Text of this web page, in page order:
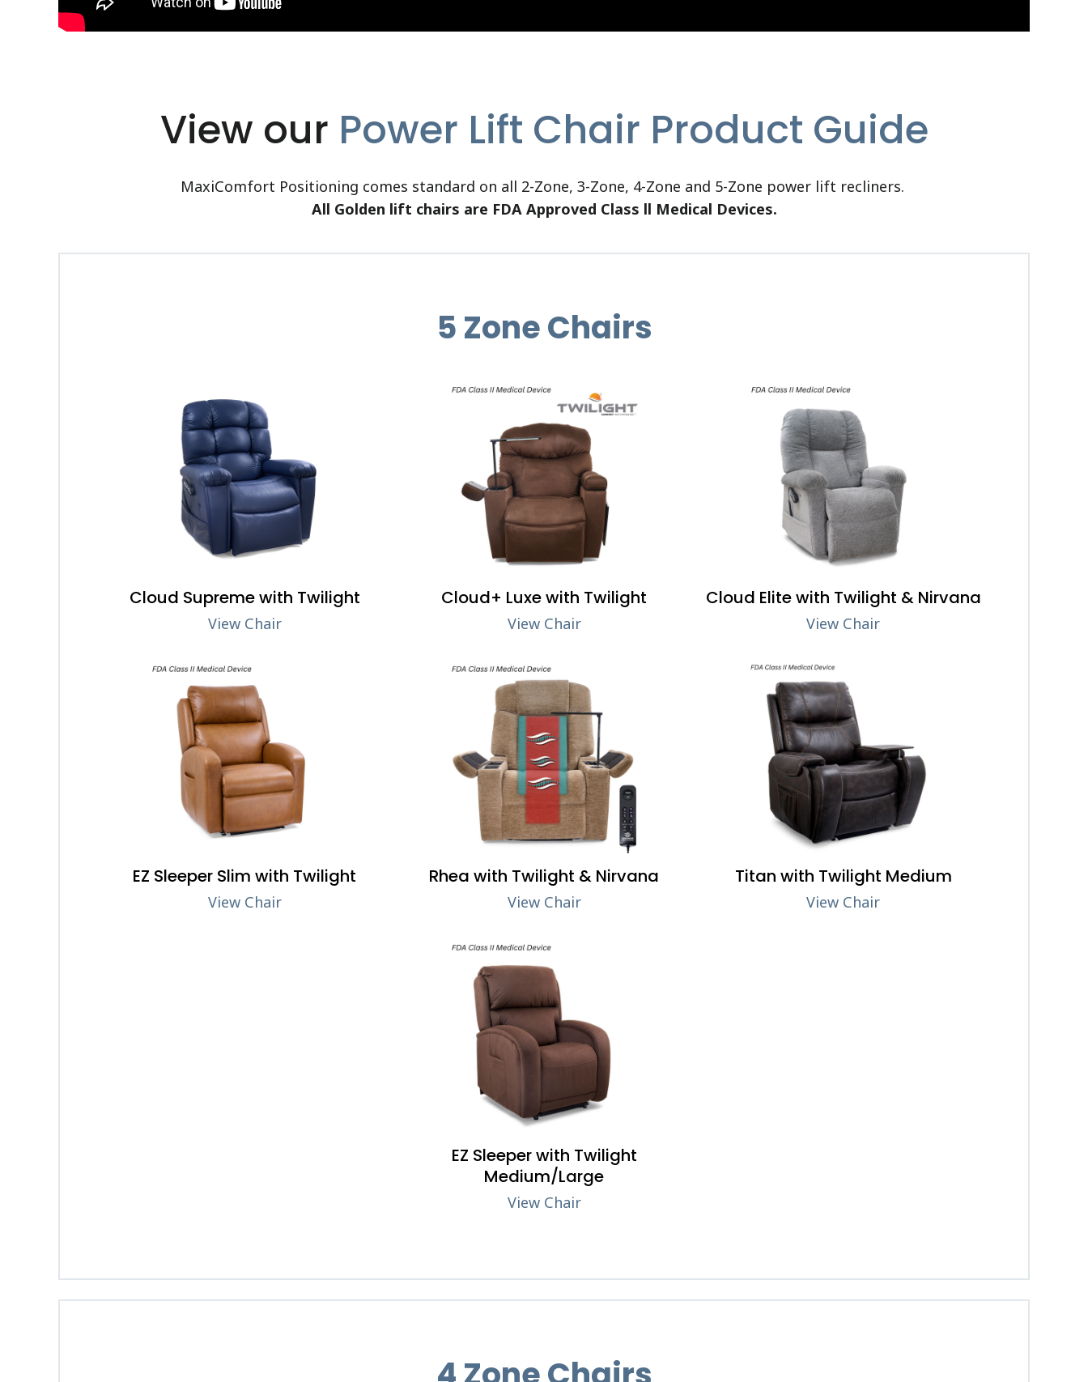
View our Power Lift Chair Product Guide
MaxiComfort Positioning comes standard on all 2-Zone, 3-Zone, 4-Zone and 5-Zone power lift recliners.
All Golden lift chairs are FDA Approved Class ll Medical Devices.
5 Zone Chairs
Cloud Supreme with Twilight
View Chair
Cloud+ Luxe with Twilight
View Chair
Cloud Elite with Twilight & Nirvana
View Chair
EZ Sleeper Slim with Twilight
View Chair
Rhea with Twilight & Nirvana
View Chair
Titan with Twilight Medium
View Chair
EZ Sleeper with Twilight
Medium/Large
View Chair